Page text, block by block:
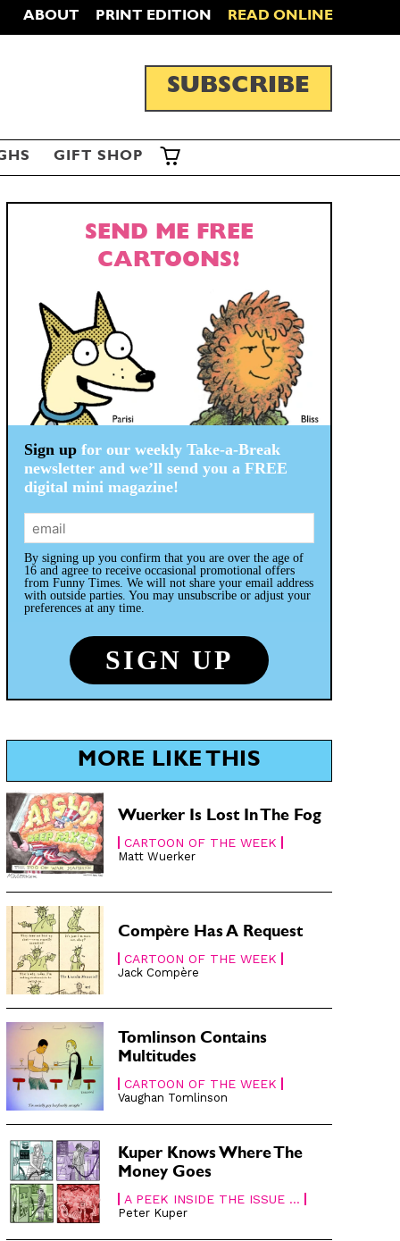
ABOUT PRINT EDITION READ ONLINE
SUBSCRIBE
GIFT SHOP
SEND ME FREE
CARTOONS!
Sign upfor our weekly Take-a-Break
newsletter and we’ll send you a FREE
digital mini magazine!
By signing up you confirm that you are over the age of
16 and agree to receive occasional promotional offers
from Funny Times. We will not share your email address
with outside parties. You may unsubscribe or adjust your
preferences at any time.
MORE LIKE THIS
Wuerker Is Lost In The Fog
CARTOON OF THE WEEK
Matt Wuerker
Compère Has A Request
CARTOON OF THE WEEK
Jack Compère
Tomlinson Contains
Multitudes
CARTOON OF THE WEEK
Vaughan Tomlinson
Kuper Knows Where The
Money Goes
A PEEK INSIDE THE ISSUE ...
Peter Kuper